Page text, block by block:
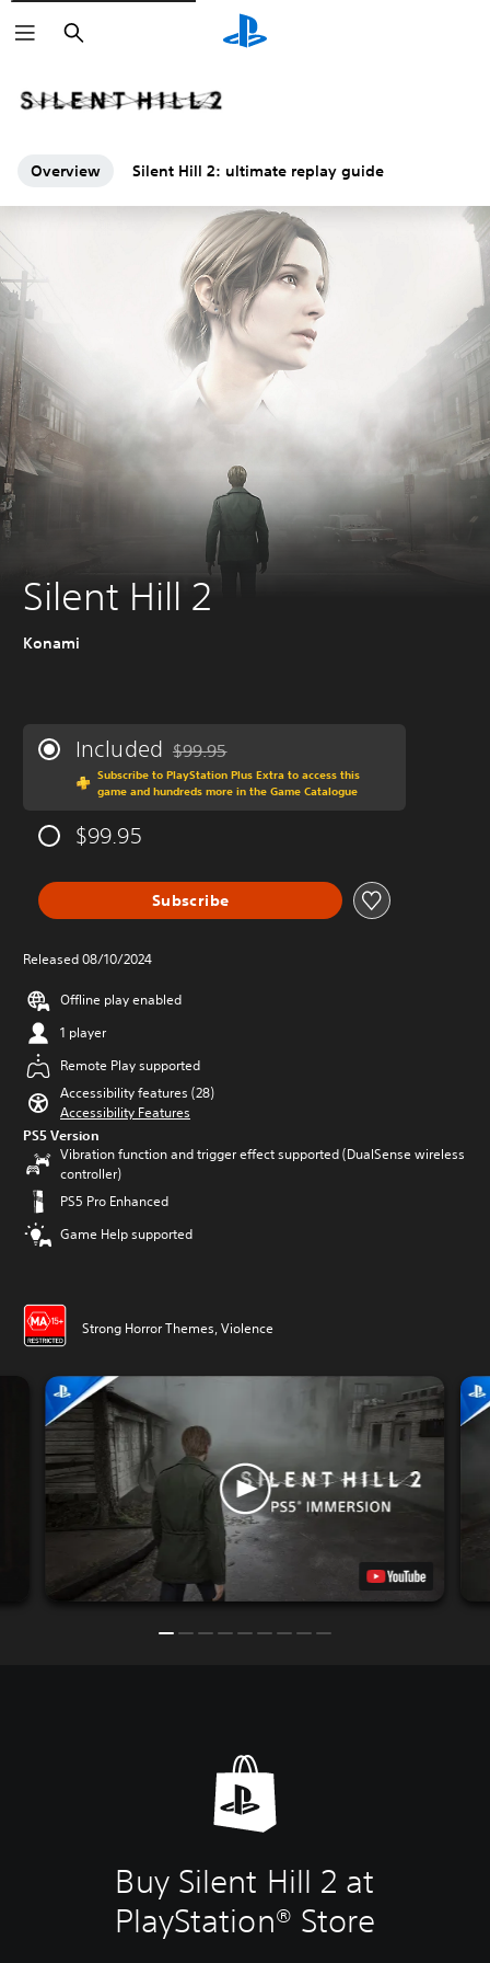
Search
Overview Silent Hill 2: ultimate replay guide
Silent Hill 2
Konami
Included Discounted from original price of $99.95
$99.95
Subscribe to PlayStation Plus Extra to access this
game and hundreds more in the Game Catalogue
$99.95
Subscribe
Released 08/10/2024
Offline play enabled
1 player
Remote Play supported
Accessibility features (28)
Accessibility Features
PS5 Version
Vibration function and trigger effect supported (DualSense wireless
controller)
PS5 Pro Enhanced
Game Help supported
Strong Horror Themes, Violence
Buy Silent Hill 2 at
PlayStation® Store